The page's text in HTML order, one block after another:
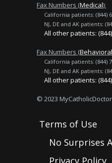
Fax Numbers (Medical):
California patients: (844)
NJ, DE and AK patients:
All other patients:
Fax Numbers (
California patients: (844)
NJ, DE and AK patients:
All other patients:
© 2023
Terms of Use
No Surprises
Privacy Policy